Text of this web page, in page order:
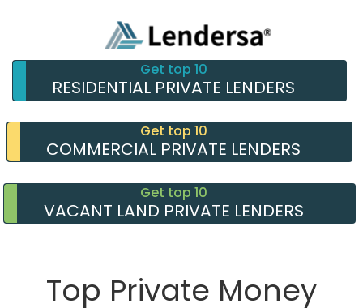
Get top 10
RESIDENTIAL PRIVATE LENDERS
Get top 10
COMMERCIAL PRIVATE LENDERS
Get top 10
VACANT LAND PRIVATE LENDERS
Top Private Money